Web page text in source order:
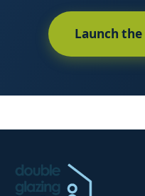
Launch